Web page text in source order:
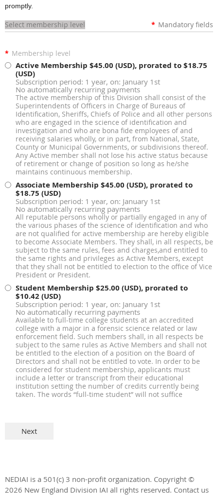
promptly.
Select membership level * Mandatory fields
* Membership level
Active Membership $45.00 (USD), prorated to $18.75
(USD)
Subscription period: 1 year, on: January 1st
No automatically recurring payments
The active membership of this Division shall consist of the
Superintendents of Officers in Charge of Bureaus of
Identification, Sheriffs, Chiefs of Police and all other persons
who are engaged in the science of identification and
investigation and who are bona fide employees of and
receiving salaries wholly, or in part, from National, State,
County or Municipal Governments, or subdivisions thereof.
Any Active member shall not lose his active status because
of retirement or change of position so long as he/she
maintains continuous membership.
Associate Membership $45.00 (USD), prorated to
$18.75 (USD)
Subscription period: 1 year, on: January 1st
No automatically recurring payments
All reputable persons wholly or partially engaged in any of
the various phases of the science of identification and who
are not qualified for active membership are hereby eligible
to become Associate Members. They shall, in all respects, be
subject to the same rules, fees and charges,and entitled to
the same rights and privileges as Active Members, except
that they shall not be entitled to election to the office of Vice
President or President.
Student Membership $25.00 (USD), prorated to
$10.42 (USD)
Subscription period: 1 year, on: January 1st
No automatically recurring payments
Available to full-time college students at an accredited
college with a major in a forensic science related or law
enforcement field. Such members shall, in all respects be
subject to the same rules as Active Members and shall not
be entitled to the election of a position on the Board of
Directors and shall not be entitled to vote. In order to be
considered for student membership, applicants must
include a letter or transcript from their educational
institution setting the number of credits currently being
taken. The words “full-time student” will not suffice
NEDIAI is a 501(c) 3 non-profit organization. Copyright ©
2026 New England Division IAI all rights reserved. Contact us